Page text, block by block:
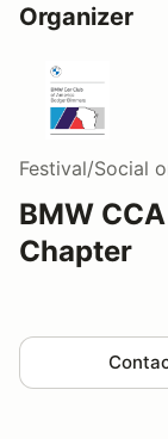
Organizer
Festival/Social
BMW
Chapter